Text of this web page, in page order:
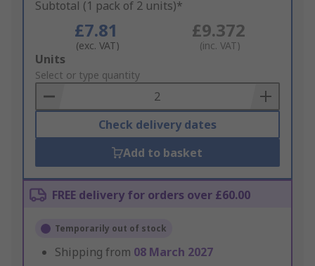
Subtotal (1 pack of 2 units)*
£7.81
(exc. VAT)
£9.372
(inc. VAT)
Add
to
Basket
Units
Select or type quantity
Check delivery dates
Add to basket
FREE delivery for orders over £60.00
Temporarily out of stock
Shipping from 08 March 2027